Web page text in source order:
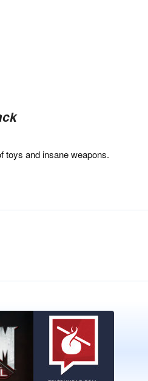
toys and insane weapons.